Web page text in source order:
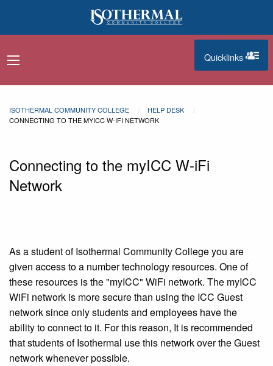
navigation menu
Quicklinks
ISOTHERMAL COMMUNITY COLLEGE
HELP DESK
CONNECTING TO THE MYICC W-IFI NETWORK
Connecting to the myICC W-iFi
Network
As a student of Isothermal Community College you are
given access to a number technology resources. One of
these resources is the "myICC" WiFi network. The myICC
WiFi network is more secure than using the ICC Guest
network since only students and employees have the
ability to connect to it. For this reason, It is recommended
that students of Isothermal use this network over the Guest
network whenever possible.